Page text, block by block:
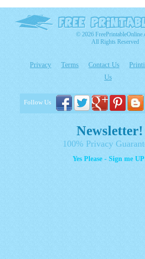
© 2026
All Rights Reserved
Privacy Terms Contact Us
Us
Follow Us
Newsletter!
100% Privacy
Yes Please - Sign me